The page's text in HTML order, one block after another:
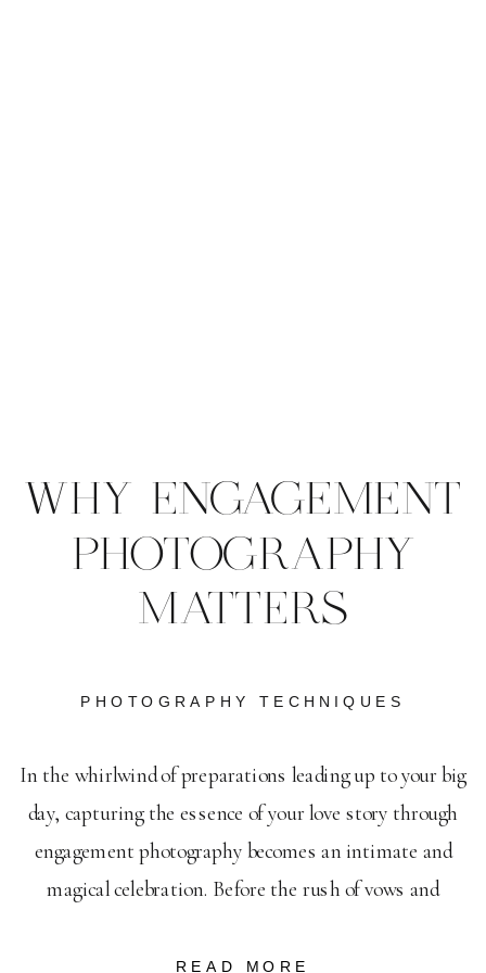
READ MORE
In the whirlwind of preparations leading up to your big
day, capturing the essence of your love story through
engagement photography becomes an intimate and
magical celebration. Before the rush of vows and
pause, lighting up the journey of two souls entwined.
PHOTOGRAPHY TECHNIQUES
WHY ENGAGEMENT
PHOTOGRAPHY
MATTERS